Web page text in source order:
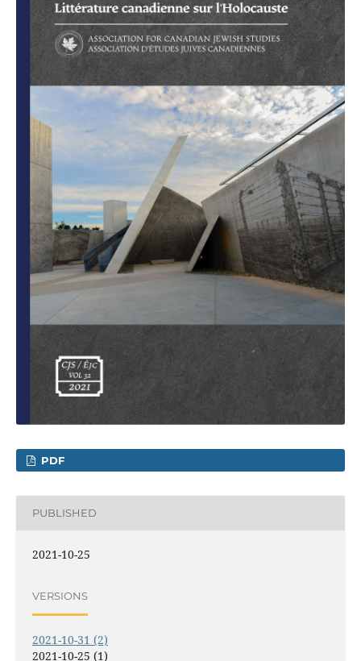
PDF
PUBLISHED
2021-10-25
VERSIONS
2021-10-31 (2)
2021-10-25 (1)